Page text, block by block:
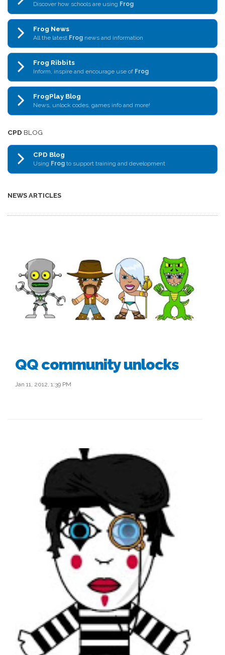
Discover how schools are using Frog
Frog News
All the latest Frog news and information
Frog Ribbits
Inform, inspire and encourage use of Frog
FrogPlay Blog
News, unlock codes, games info and more!
CPD BLOG
CPD Blog
Using Frog to support training and development
NEWS ARTICLES
QQ community unlocks
Jan 11, 2012, 1:39 PM